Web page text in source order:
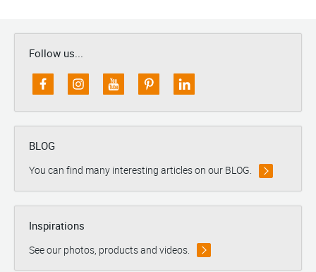
Follow us...
BLOG
You can find many interesting articles on our BLOG.
Inspirations
See our photos, products and videos.